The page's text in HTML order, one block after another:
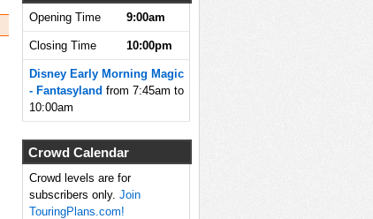
Opening Time 9:00am
Closing Time 10:00pm
Disney Early Morning Magic
- Fantasyland from 7:45am to
10:00am
Crowd Calendar
Crowd levels are for
subscribers only. Join
TouringPlans.com!